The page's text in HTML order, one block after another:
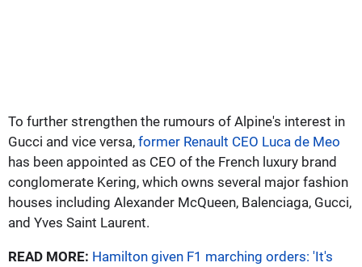
To further strengthen the rumours of Alpine's interest in
Gucci and vice versa, former Renault CEO Luca de Meo
has been appointed as CEO of the French luxury brand
conglomerate Kering, which owns several major fashion
houses including Alexander McQueen, Balenciaga, Gucci,
and Yves Saint Laurent.
READ MORE: Hamilton given F1 marching orders: 'It's